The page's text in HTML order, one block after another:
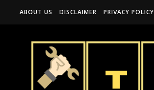
ABOUT US DISCLAIMER PRIVACY POLICY